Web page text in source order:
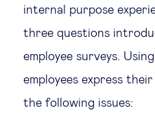
internal purpose
three questions
employee surveys.
employees express
the following issues: